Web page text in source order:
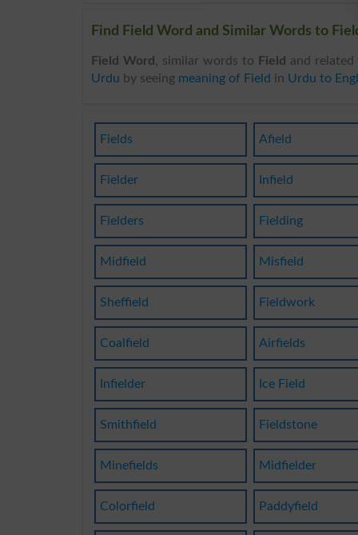
Find Field Word and Similar Words to
Field Word , similar words to Field and
Urdu by seeing meaning of Field in Urdu to
Fields Afield
Fielder Infield
Fielders Fielding
Midfield Misfield
Sheffield Fieldwork
Coalfield Airfields
Infielder Ice Field
Smithfield Fieldstone
Minefields Midfielder
Colorfield Paddyfield